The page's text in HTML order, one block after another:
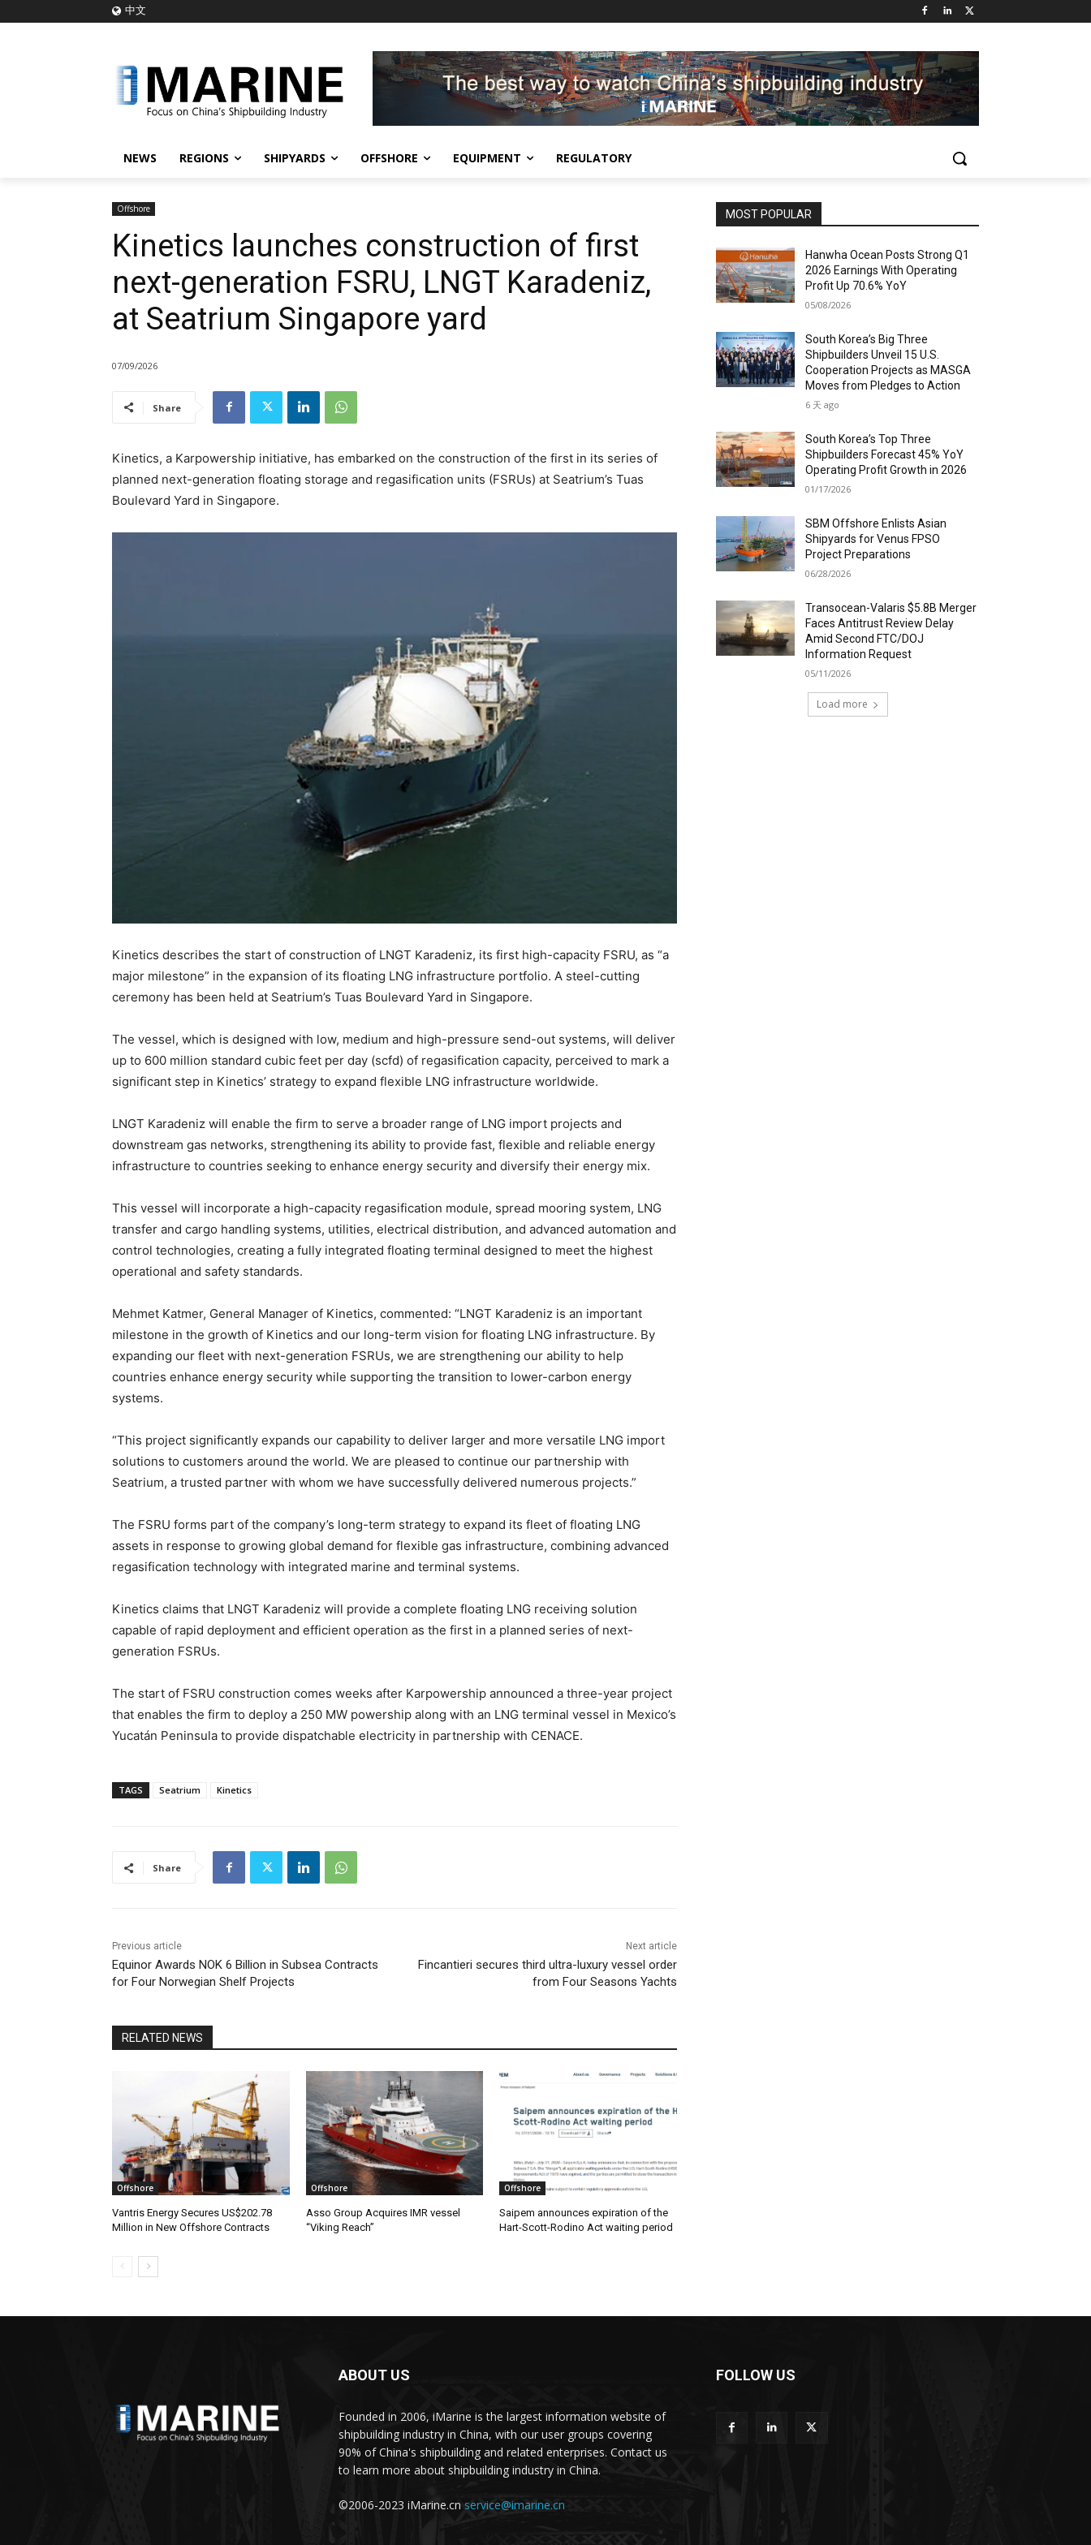
中文
NEWS REGIONS SHIPYARDS OFFSHORE EQUIPMENT REGULATORY
Offshore
Kinetics launches construction of first
next-generation FSRU, LNGT Karadeniz,
at Seatrium Singapore yard
07/09/2026
Share
Kinetics, a Karpowership initiative, has embarked on the construction of the first in its series of
planned next-generation floating storage and regasification units (FSRUs) at Seatrium’s Tuas
Boulevard Yard in Singapore.
Kinetics describes the start of construction of LNGT Karadeniz, its first high-capacity FSRU, as “a
major milestone” in the expansion of its floating LNG infrastructure portfolio. A steel-cutting
ceremony has been held at Seatrium’s Tuas Boulevard Yard in Singapore.
The vessel, which is designed with low, medium and high-pressure send-out systems, will deliver
up to 600 million standard cubic feet per day (scfd) of regasification capacity, perceived to mark a
significant step in Kinetics’ strategy to expand flexible LNG infrastructure worldwide.
LNGT Karadeniz will enable the firm to serve a broader range of LNG import projects and
downstream gas networks, strengthening its ability to provide fast, flexible and reliable energy
infrastructure to countries seeking to enhance energy security and diversify their energy mix.
This vessel will incorporate a high-capacity regasification module, spread mooring system, LNG
transfer and cargo handling systems, utilities, electrical distribution, and advanced automation and
control technologies, creating a fully integrated floating terminal designed to meet the highest
operational and safety standards.
Mehmet Katmer, General Manager of Kinetics, commented: “LNGT Karadeniz is an important
milestone in the growth of Kinetics and our long-term vision for floating LNG infrastructure. By
expanding our fleet with next-generation FSRUs, we are strengthening our ability to help
countries enhance energy security while supporting the transition to lower-carbon energy
systems.
“This project significantly expands our capability to deliver larger and more versatile LNG import
solutions to customers around the world. We are pleased to continue our partnership with
Seatrium, a trusted partner with whom we have successfully delivered numerous projects.”
The FSRU forms part of the company’s long-term strategy to expand its fleet of floating LNG
assets in response to growing global demand for flexible gas infrastructure, combining advanced
regasification technology with integrated marine and terminal systems.
Kinetics claims that LNGT Karadeniz will provide a complete floating LNG receiving solution
capable of rapid deployment and efficient operation as the first in a planned series of next-
generation FSRUs.
The start of FSRU construction comes weeks after Karpowership announced a three-year project
that enables the firm to deploy a 250 MW powership along with an LNG terminal vessel in Mexico’s
Yucatán Peninsula to provide dispatchable electricity in partnership with CENACE.
TAGS Seatrium Kinetics
Share
Previous article
Equinor Awards NOK 6 Billion in Subsea Contracts
for Four Norwegian Shelf Projects
Next article
Fincantieri secures third ultra-luxury vessel order
from Four Seasons Yachts
RELATED NEWS
Offshore
Vantris Energy Secures US$202.78
Million in New Offshore Contracts
Offshore
Asso Group Acquires IMR vessel
“Viking Reach”
Offshore
Saipem announces expiration of the
Hart-Scott-Rodino Act waiting period
MOST POPULAR
Hanwha Ocean Posts Strong Q1
2026 Earnings With Operating
Profit Up 70.6% YoY
05/08/2026
South Korea’s Big Three
Shipbuilders Unveil 15 U.S.
Cooperation Projects as MASGA
Moves from Pledges to Action
6 天 ago
South Korea’s Top Three
Shipbuilders Forecast 45% YoY
Operating Profit Growth in 2026
01/17/2026
SBM Offshore Enlists Asian
Shipyards for Venus FPSO
Project Preparations
06/28/2026
Transocean-Valaris $5.8B Merger
Faces Antitrust Review Delay
Amid Second FTC/DOJ
Information Request
05/11/2026
Load more
ABOUT US
Founded in 2006, iMarine is the largest information website of
shipbuilding industry in China, with our user groups covering
90% of China's shipbuilding and related enterprises. Contact us
to learn more about shipbuilding industry in China.
©2006-2023 iMarine.cn service@imarine.cn
FOLLOW US